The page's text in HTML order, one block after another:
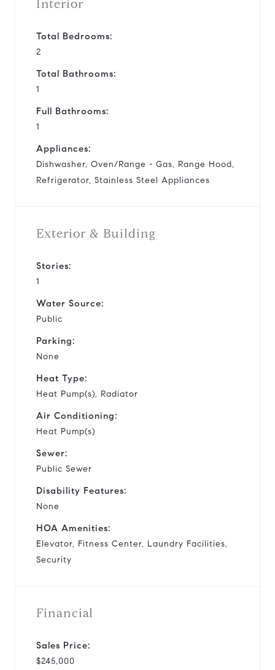
Interior
Total Bedrooms:
2
Total Bathrooms:
1
Full Bathrooms:
1
Appliances:
Dishwasher, Oven/Range - Gas, Range Hood,
Refrigerator, Stainless Steel Appliances
Exterior & Building
Stories:
1
Water Source:
Public
Parking:
None
Heat Type:
Heat Pump(s), Radiator
Air Conditioning:
Heat Pump(s)
Sewer:
Public Sewer
Disability Features:
None
HOA Amenities:
Elevator, Fitness Center, Laundry Facilities,
Security
Financial
Sales Price:
$245,000